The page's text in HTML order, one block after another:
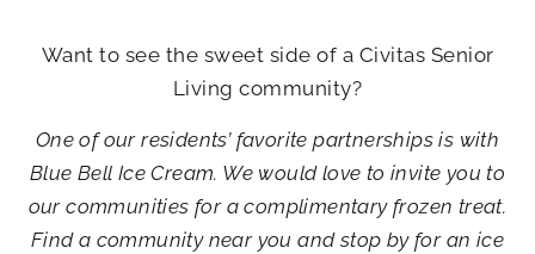
Want to see the sweet side of a Civitas Senior
Living community?
One of our residents’ favorite partnerships is with
Blue Bell Ice Cream. We would love to invite you to
our communities for a complimentary frozen treat.
Find a community near you and stop by for an ice